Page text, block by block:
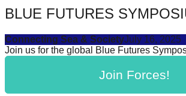
BLUE FUTURES
Connecting Sea & SocietyJuly 16, 2025
Join us for the global Blue Futures
Join Forces!